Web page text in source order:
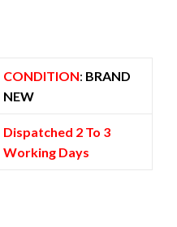
CONDITION: BRAND
NEW
Dispatched 2 To 3
Working Days